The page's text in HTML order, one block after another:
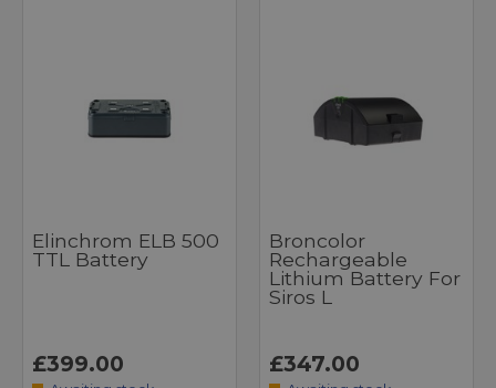
Elinchrom ELB 500
TTL Battery
£399.00
Broncolor
Rechargeable
Lithium Battery For
Siros L
£347.00